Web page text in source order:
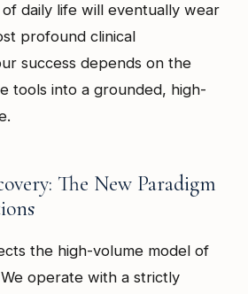
daily life will eventually wear
profound clinical
success depends on the
tools into a grounded, high-
The New Paradigm
the high-volume model of
operate with a strictly